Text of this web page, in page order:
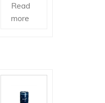
Read
more